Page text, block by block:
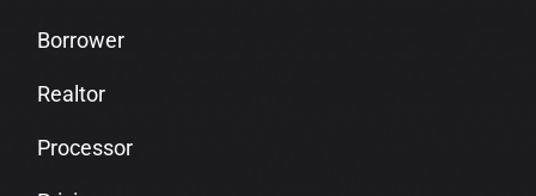
Borrower
Realtor
Processor